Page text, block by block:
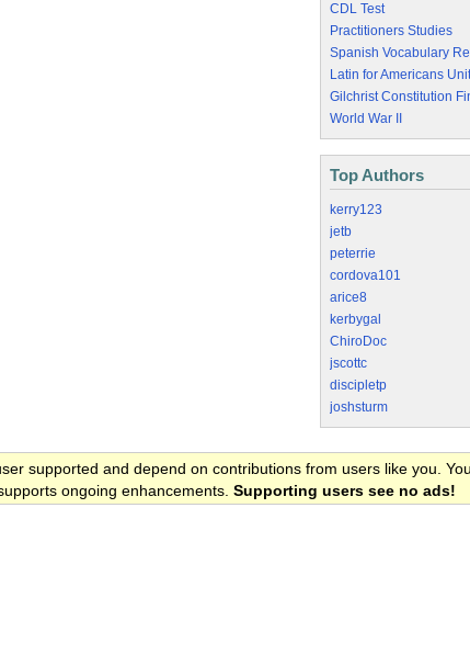
CDL Test
Practitioners Studies
Spanish Vocabulary
Latin for Americans
Gilchrist Constitution
World War II
Top Authors
kerry123
jetb
peterrie
cordova101
arice8
kerbygal
ChiroDoc
jscottc
discipletp
joshsturm
supported and depend on contributions from users like you.
ongoing enhancements. Supporting users see no ads!